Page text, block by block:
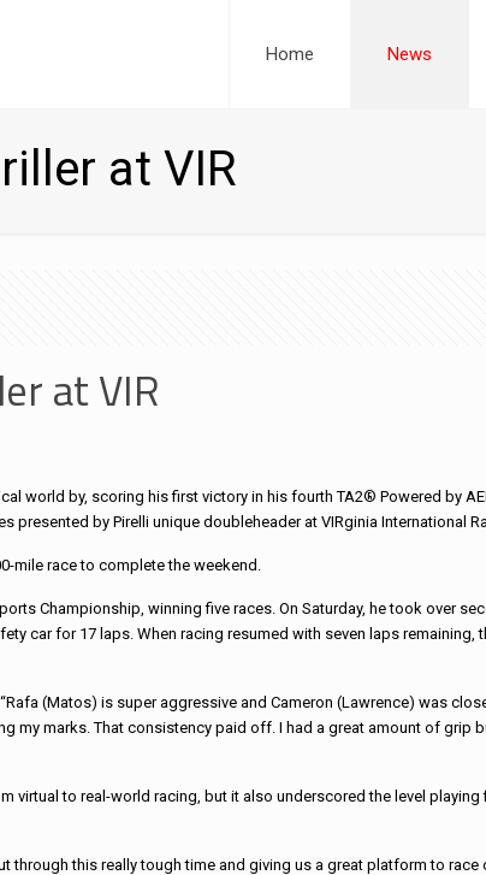
Home News
at VIR
at VIR
world by, scoring his first victory in his fourth TA2® Powered by
presented by Pirelli unique doubleheader at VIRginia International
mile race to complete the weekend.
Championship, winning five races. On Saturday, he took over
car for 17 laps. When racing resumed with seven laps remaining,
(Matos) is super aggressive and Cameron (Lawrence) was
my marks. That consistency paid off. I had a great amount of grip
virtual to real-world racing, but it also underscored the level
this really tough time and giving us a great platform to